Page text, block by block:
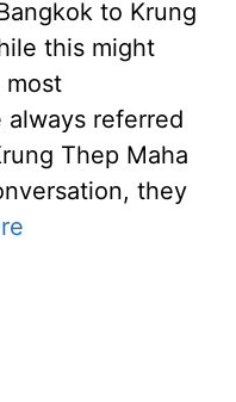
to Krung
this might
most
always referred
Thep Maha
they